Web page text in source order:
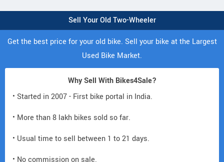
Sell Your Old Two-Wheeler
Get the best price for your old bike. Sell your bike at the Largest
Used Bike Market.
Why Sell With Bikes4Sale?
• Started in 2007 - First bike portal in India.
• More than 8 lakh bikes sold so far.
• Usual time to sell between 1 to 21 days.
• No commission on sale.